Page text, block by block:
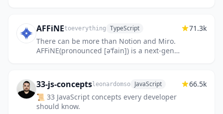
AFFiNEtoeverything TypeScript
There can be more than Notion and Miro.
AFFiNE(pronounced [ə‘fain]) is a next-gen
71.3k
33-js-conceptsleonardomso JavaScript
📜 33 JavaScript concepts every developer
should know.
66.5k